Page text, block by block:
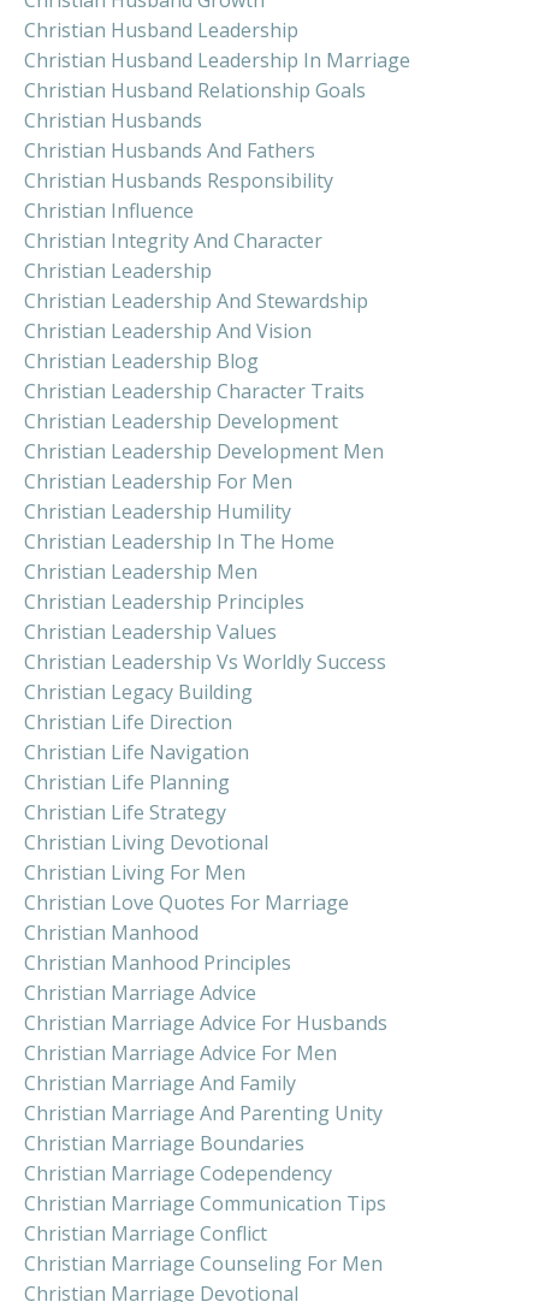
Christian Husband Leadership
Christian Husband Leadership In Marriage
Christian Husband Relationship Goals
Christian Husbands
Christian Husbands And Fathers
Christian Husbands Responsibility
Christian Influence
Christian Integrity And Character
Christian Leadership
Christian Leadership And Stewardship
Christian Leadership And Vision
Christian Leadership Blog
Christian Leadership Character Traits
Christian Leadership Development
Christian Leadership Development Men
Christian Leadership For Men
Christian Leadership Humility
Christian Leadership In The Home
Christian Leadership Men
Christian Leadership Principles
Christian Leadership Values
Christian Leadership Vs Worldly Success
Christian Legacy Building
Christian Life Direction
Christian Life Navigation
Christian Life Planning
Christian Life Strategy
Christian Living Devotional
Christian Living For Men
Christian Love Quotes For Marriage
Christian Manhood
Christian Manhood Principles
Christian Marriage Advice
Christian Marriage Advice For Husbands
Christian Marriage Advice For Men
Christian Marriage And Family
Christian Marriage And Parenting Unity
Christian Marriage Boundaries
Christian Marriage Codependency
Christian Marriage Communication Tips
Christian Marriage Conflict
Christian Marriage Counseling For Men
Christian Marriage Devotional